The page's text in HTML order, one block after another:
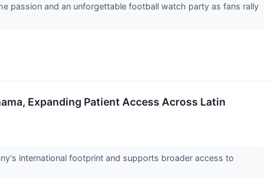
passion and an unforgettable football watch party as fans rally
Expanding Patient Access Across Latin
international footprint and supports broader access to